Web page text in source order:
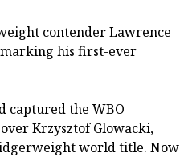
contender Lawrence
marking his first-ever
captured the WBO
Krzysztof Glowacki,
world title. Now